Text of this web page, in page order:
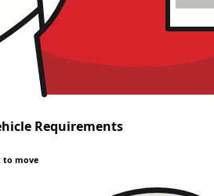
Requirements
to move